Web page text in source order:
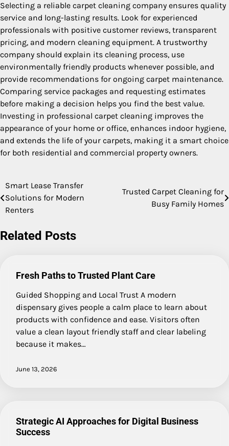
Selecting a reliable carpet cleaning company ensures quality
service and long-lasting results. Look for experienced
professionals with positive customer reviews, transparent
pricing, and modern cleaning equipment. A trustworthy
company should explain its cleaning process, use
environmentally friendly products whenever possible, and
provide recommendations for ongoing carpet maintenance.
Comparing service packages and requesting estimates
before making a decision helps you find the best value.
Investing in professional carpet cleaning improves the
appearance of your home or office, enhances indoor hygiene,
and extends the life of your carpets, making it a smart choice
for both residential and commercial property owners.
Post
navigation
Smart Lease Transfer
Solutions for Modern
Renters
Trusted Carpet Cleaning for
Busy Family Homes
Related Posts
Fresh Paths to Trusted Plant Care
Guided Shopping and Local Trust A modern
dispensary gives people a calm place to learn about
products with confidence and ease. Visitors often
value a clean layout friendly staff and clear labeling
because it makes…
June 13, 2026
Strategic AI Approaches for Digital Business
Success